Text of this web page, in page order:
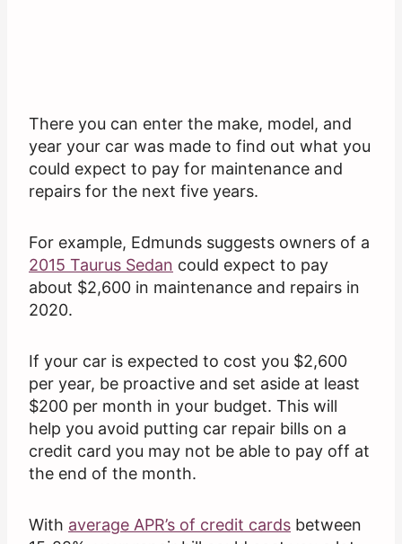
There you can enter the make, model, and
year your car was made to find out what you
could expect to pay for maintenance and
repairs for the next five years.
For example, Edmunds suggests owners of a
2015 Taurus Sedan could expect to pay
about $2,600 in maintenance and repairs in
2020.
If your car is expected to cost you $2,600
per year, be proactive and set aside at least
$200 per month in your budget. This will
help you avoid putting car repair bills on a
credit card you may not be able to pay off at
the end of the month.
With average APR’s of credit cards between